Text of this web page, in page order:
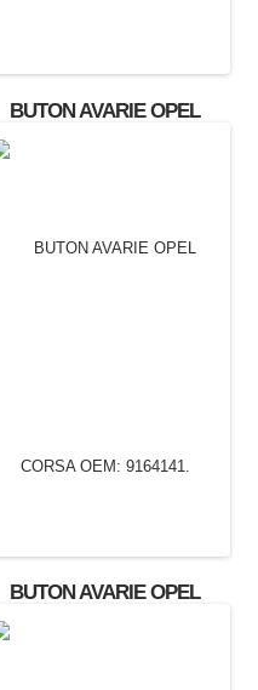
BUTON AVARIE OPEL
CORSA OEM: 13189529.
BUTON AVARIE OPEL
CORSA OEM: 9164141.